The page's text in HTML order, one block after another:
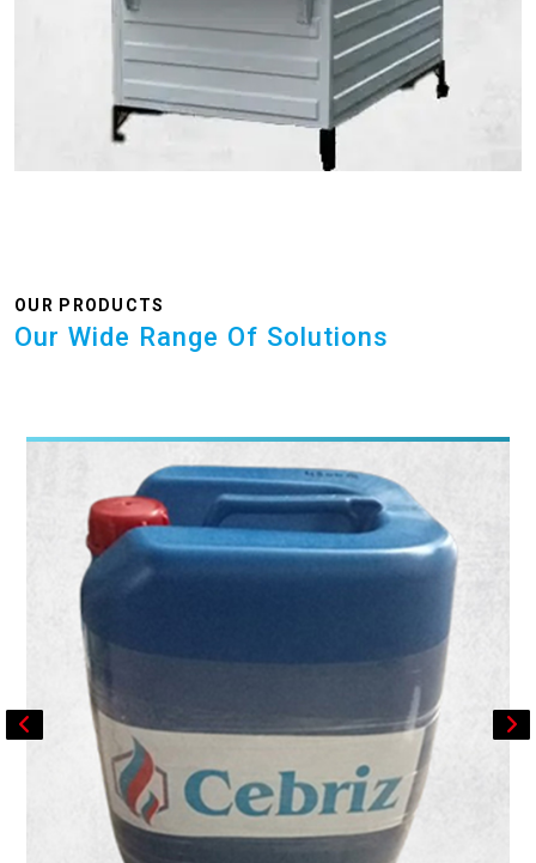
OUR PRODUCTS
Our Wide Range Of Solutions